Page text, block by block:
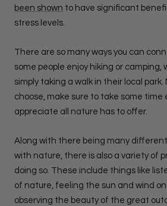
been shown to have significant
stress levels.
There are so many ways you can
some people enjoy hiking or camping,
simply taking a walk in their local
choose, make sure to take some time
appreciate all nature has to offer.
Along with there being many
with nature, there is also a variety of
doing so. These include things like
of nature, feeling the sun and wind on
observing the beauty of the great